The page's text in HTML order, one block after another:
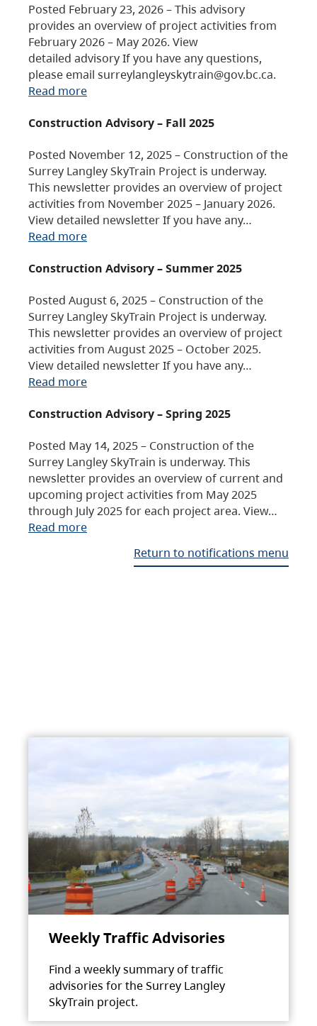
Posted February 23, 2026 – This advisory
provides an overview of project activities from
February 2026 – May 2026. View
detailed advisory If you have any questions,
please email surreylangleyskytrain@gov.bc.ca.
Read more
Construction Advisory – Fall 2025
Posted November 12, 2025 – Construction of the
Surrey Langley SkyTrain Project is underway.
This newsletter provides an overview of project
activities from November 2025 – January 2026.
View detailed newsletter If you have any…
Read more
Construction Advisory – Summer 2025
Posted August 6, 2025 – Construction of the
Surrey Langley SkyTrain Project is underway.
This newsletter provides an overview of project
activities from August 2025 – October 2025.
View detailed newsletter If you have any…
Read more
Construction Advisory – Spring 2025
Posted May 14, 2025 – Construction of the
Surrey Langley SkyTrain is underway. This
newsletter provides an overview of current and
upcoming project activities from May 2025
through July 2025 for each project area. View…
Read more
Return to notifications menu
Weekly Traffic Advisories
Find a weekly summary of traffic
advisories for the Surrey Langley
SkyTrain project.